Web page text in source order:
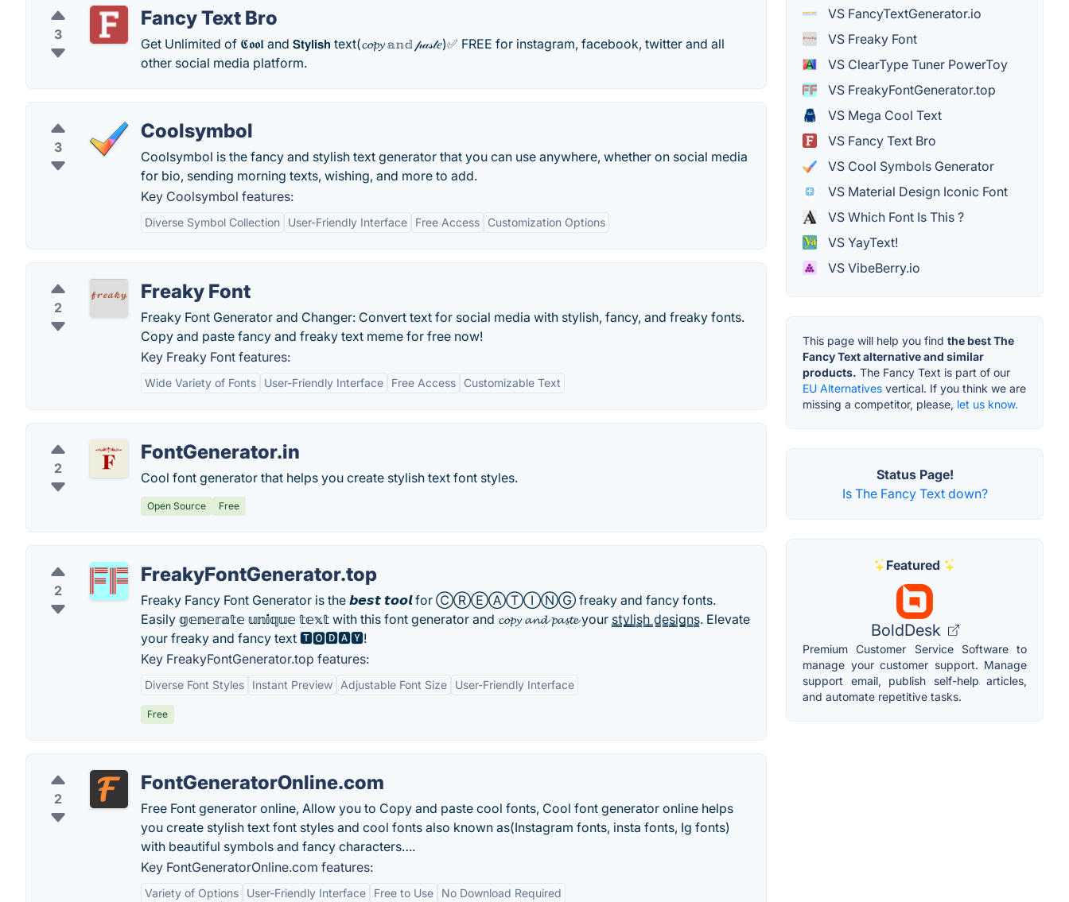
3
Fancy Text Bro
Get Unlimited of 𝕮𝖔𝖔𝖑 and 𝗦𝘁𝘆𝗹𝗶𝘀𝗵 text(𝓬𝓸𝓹𝔂 𝕒𝕟𝕕 𝓅𝒶𝓈𝓉𝑒)✅ FREE for instagram, facebook, twitter and all
other social media platform.
3
Coolsymbol
Coolsymbol is the fancy and stylish text generator that you can use anywhere, whether on social media
for bio, sending morning texts, wishing, and more to add.
Key Coolsymbol features:
Diverse Symbol Collection User-Friendly Interface Free Access Customization Options
2
Freaky Font
Freaky Font Generator and Changer: Convert text for social media with stylish, fancy, and freaky fonts.
Copy and paste fancy and freaky text meme for free now!
Key Freaky Font features:
Wide Variety of Fonts User-Friendly Interface Free Access Customizable Text
2
FontGenerator.in
Cool font generator that helps you create stylish text font styles.
Open Source Free
2
FreakyFontGenerator.top
Freaky Fancy Font Generator is the 𝙗𝙚𝙨𝙩 𝙩𝙤𝙤𝙡 for ⒸⓇⒺⒶⓉⒾⓃⒼ freaky and fancy fonts.
Easily 𝕘𝕖𝕟𝕖𝕣𝕒𝕥𝕖 𝕦𝕟𝕚𝕢𝕦𝕖 𝕥𝕖𝕩𝕥 with this font generator and 𝓬𝓸𝓹𝔂 𝓪𝓷𝓭 𝓹𝓪𝓼𝓽𝓮 your s̳t̳y̳l̳i̳s̳h̳ ̳d̳e̳s̳i̳g̳n̳s̳. Elevate
your freaky and fancy text 🆃🅾🅳🅰🆈!
Key FreakyFontGenerator.top features:
Diverse Font Styles Instant Preview Adjustable Font Size User-Friendly Interface
Free
2
FontGeneratorOnline.com
Free Font generator online, Allow you to Copy and paste cool fonts, Cool font generator online helps
you create stylish text font styles and cool fonts also known as(Instagram fonts, insta fonts, Ig fonts)
with beautiful symbols and fancy characters….
Key FontGeneratorOnline.com features:
Variety of Options User-Friendly Interface Free to Use No Download Required
VS FancyTextGenerator.io
VS Freaky Font
VS ClearType Tuner PowerToy
VS FreakyFontGenerator.top
VS Mega Cool Text
VS Fancy Text Bro
VS Cool Symbols Generator
VS Material Design Iconic Font
VS Which Font Is This ?
VS YayText!
VS VibeBerry.io
This page will help you find the best The
Fancy Text alternative and similar
products. The Fancy Text is part of our
EU Alternatives vertical. If you think we are
missing a competitor, please, let us know.
Status Page!
Is The Fancy Text down?
Featured
BoldDesk
Premium Customer Service Software to
manage your customer support. Manage
support email, publish self-help articles,
and automate repetitive tasks.